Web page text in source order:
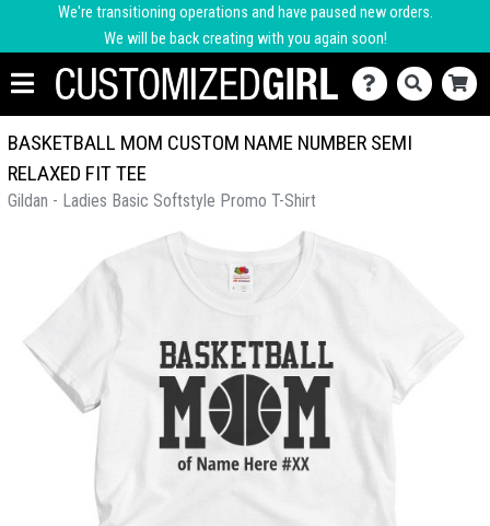
We're transitioning operations and have paused new orders.
We will be back creating with you again soon!
BASKETBALL MOM CUSTOM NAME NUMBER SEMI
RELAXED FIT TEE
Gildan - Ladies Basic Softstyle Promo T-Shirt